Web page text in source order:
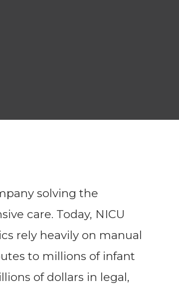
solving the
care. Today, NICU
rely heavily on manual
to millions of infant
of dollars in legal,